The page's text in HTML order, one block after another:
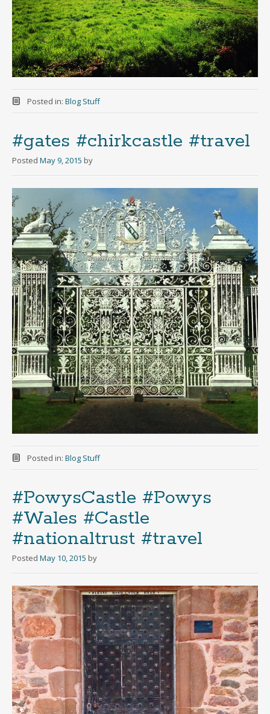
Posted in: Blog Stuff
#gates #chirkcastle #travel
Posted May 9, 2015 by
Posted in: Blog Stuff
#PowysCastle #Powys
#Wales #Castle
#nationaltrust #travel
Posted May 10, 2015 by